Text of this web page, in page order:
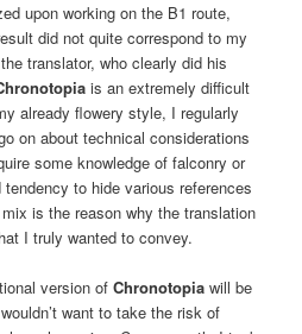
upon working on the B1 route,
did not quite correspond to my
translator, who clearly did his
is an extremely difficult
already flowery style, I regularly
on about technical considerations
some knowledge of falconry or
to hide various references
is the reason why the translation
I truly wanted to convey.
version ofChronotopia will be
want to take the risk of